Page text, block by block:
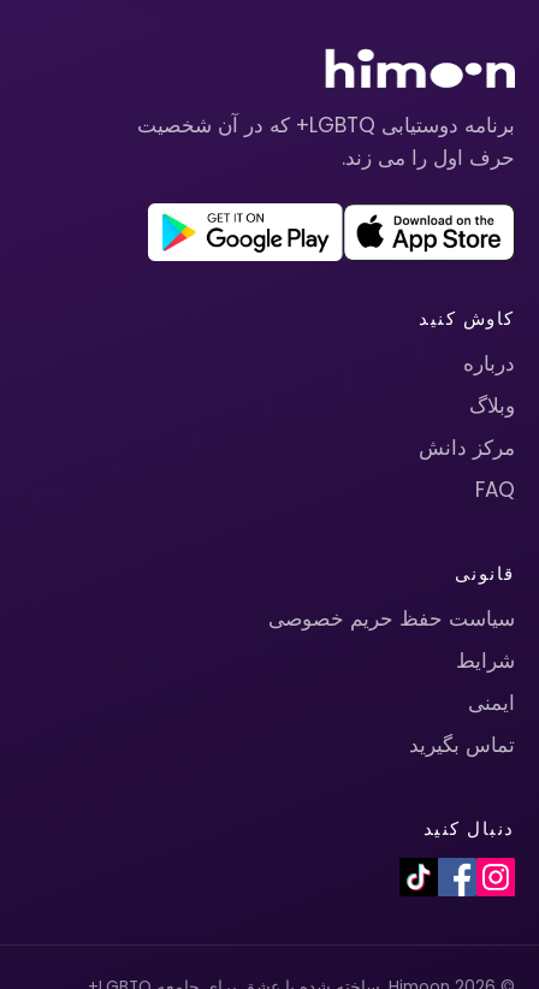
برنامه دوستیابی LGBTQ+ که در آن شخصیت
حرف اول را می زند.
کاوش کنید
درباره
وبلاگ
مرکز دانش
FAQ
قانونی
سیاست حفظ حریم خصوصی
شرایط
ایمنی
تماس بگیرید
دنبال کنید